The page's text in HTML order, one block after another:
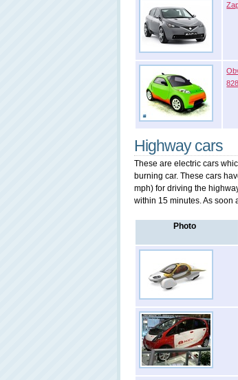
Highway cars
These are electric cars
burning car. These cars
mph) for driving the
within 15 minutes. As soon
Photo